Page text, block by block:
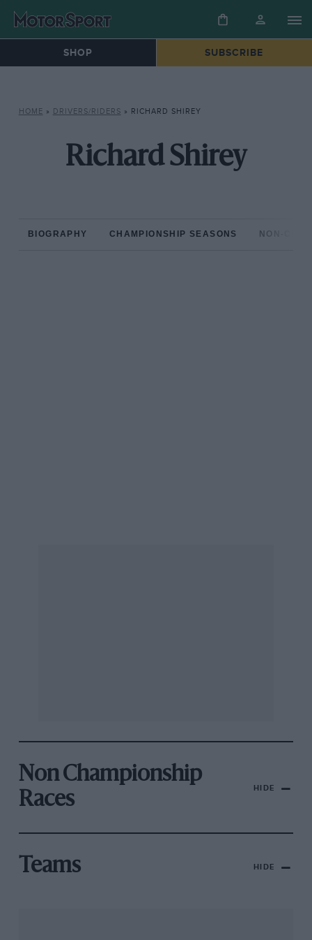
SHOP SUBSCRIBE
HOME » DRIVERS/RIDERS » RICHARD SHIREY
Richard Shirey
BIOGRAPHY CHAMPIONSHIP SEASONS NON-
Non Championship
Races
HIDE
Teams HIDE